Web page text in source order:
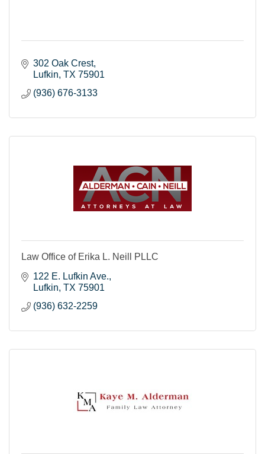
302 Oak Crest
Lufkin TX 75901
(936) 676-3133
Law Office of Erika L. Neill PLLC
122 E. Lufkin Ave.
Lufkin TX 75901
(936) 632-2259